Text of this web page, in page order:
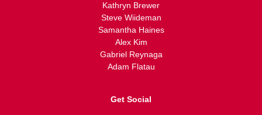
Kathryn Brewer
Steve Wiideman
Samantha Haines
Alex Kim
Gabriel Reynaga
Adam Flatau
Get Social